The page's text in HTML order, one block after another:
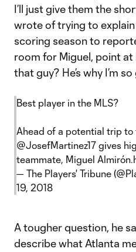
I’ll just give them the
wrote of trying to
scoring season to
room for Miguel, point at
that guy? He’s why I’m
Best player in the MLS?
Ahead of a potential trip to
@JosefMartinez17 gives
teammate, Miguel Almirón.
— The Players' Tribune
19, 2018
A tougher question, he
describe what Atlanta